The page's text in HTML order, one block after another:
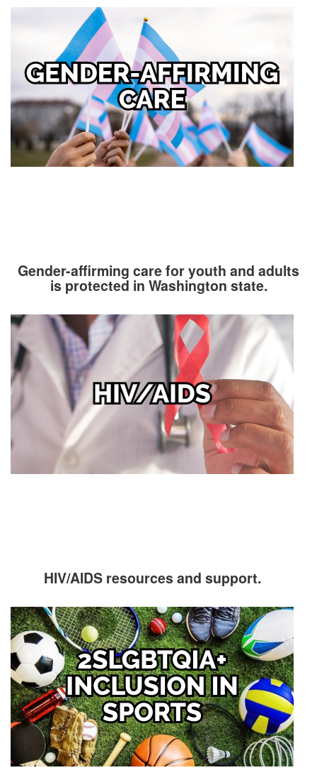
Gender-affirming care for youth and adults
is protected in Washington state.
Image
HIV/AIDS resources and support.
Image